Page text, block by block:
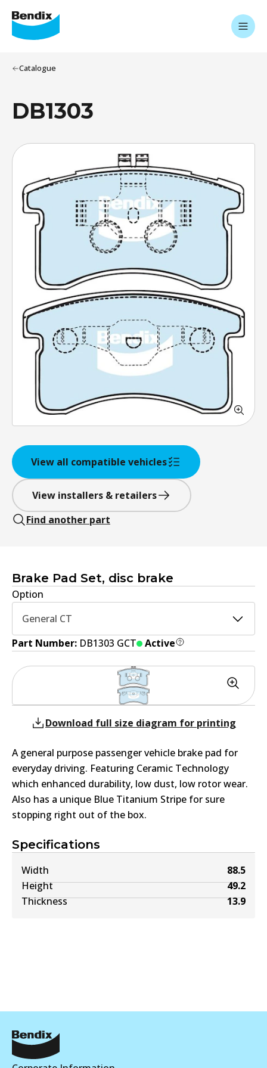
Catalogue
DB1303
View all compatible vehicles
View installers & retailers
Find another part
Brake Pad Set, disc brake
Option
General CT
Part Number: DB1303 GCT Active
Specifications
Width
88.5
Height
49.2
Thickness
13.9
Download full size diagram for printing
A general purpose passenger vehicle brake pad for
everyday driving. Featuring Ceramic Technology
which enhanced durability, low dust, low rotor wear.
Also has a unique Blue Titanium Stripe for sure
stopping right out of the box.